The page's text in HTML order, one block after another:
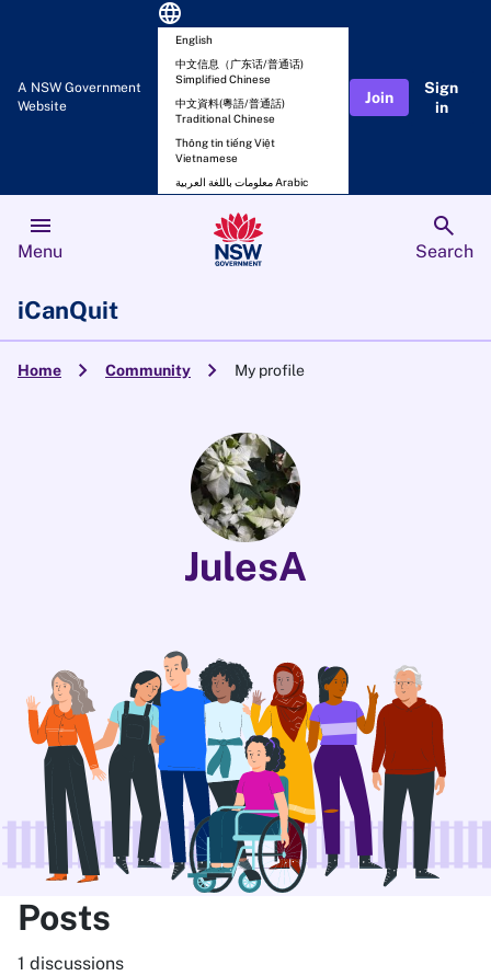
A NSW Government
Website
language
English
中文信息（广东话/普通话)
Simplified Chinese
中文資料(粵語/普通話)
Traditional Chinese
Thông tin tiếng Việt
Vietnamese
معلومات باللغة العربية Arabic
Join
Sign
in
menu
Menu
search
Search
iCanQuit
Home chevron_right Community chevron_right My profile
JulesA
Posts
1 discussions